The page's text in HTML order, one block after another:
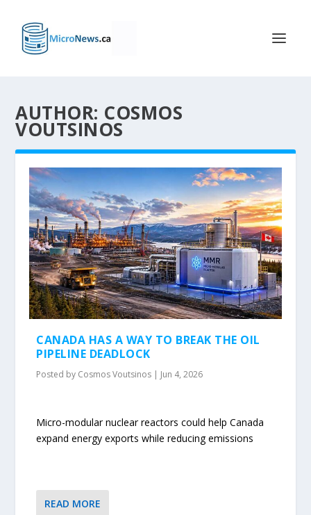
AUTHOR: COSMOS
VOUTSINOS
CANADA HAS A WAY TO BREAK THE OIL
PIPELINE DEADLOCK
Posted by Cosmos Voutsinos | Jun 4, 2026
Micro-modular nuclear reactors could help Canada
expand energy exports while reducing emissions
READ MORE